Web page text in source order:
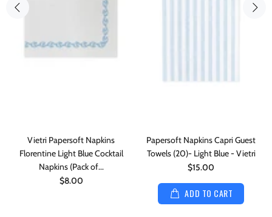
Vietri Papersoft Napkins
Florentine Light Blue Cocktail
Napkins (Pack of...
$8.00
Papersoft Napkins Capri Guest
Towels (20)- Light Blue - Vietri
$15.00
ADD TO CART